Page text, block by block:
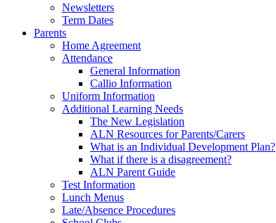
Newsletters
Term Dates
Parents
Home Agreement
Attendance
General Information
Callio Information
Uniform Information
Additional Learning Needs
The New Legislation
ALN Resources for Parents/Carers
What is an Individual Development Plan?
What if there is a disagreement?
ALN Parent Guide
Test Information
Lunch Menus
Late/Absence Procedures